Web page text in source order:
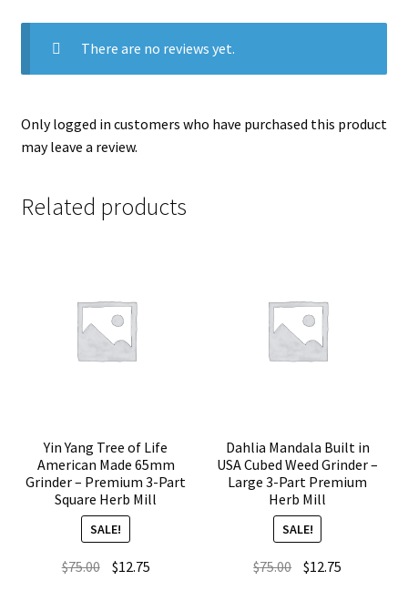
There are no reviews yet.
Only logged in customers who have purchased this product
may leave a review.
Related products
Yin Yang Tree of Life
American Made 65mm
Grinder – Premium 3-Part
Square Herb Mill
SALE!
$75.00 Original
$12.75Current
Dahlia Mandala Built in
USA Cubed Weed Grinder –
Large 3-Part Premium
Herb Mill
SALE!
$75.00 Original
$12.75